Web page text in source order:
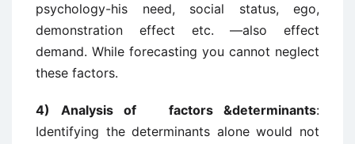
psychology-his need, social status, ego,
demonstration effect etc. —also effect
demand. While forecasting you cannot neglect
these factors.
4) Analysis of factors &determinants:
Identifying the determinants alone would not